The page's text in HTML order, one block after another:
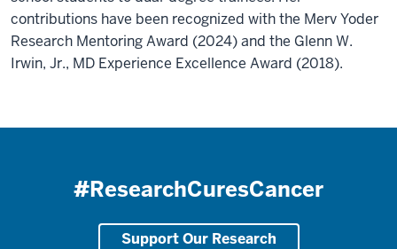
contributions have been recognized with the Merv Yoder
Research Mentoring Award (2024) and the Glenn W.
Irwin, Jr., MD Experience Excellence Award (2018).
#ResearchCuresCancer
Support Our Research